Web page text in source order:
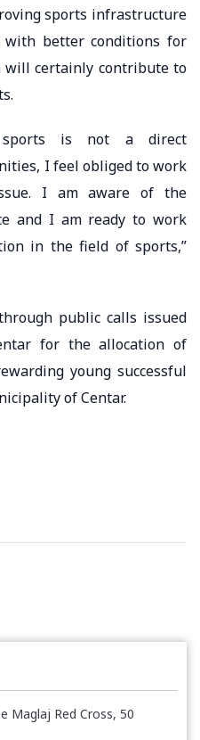
sports infrastructure
with better conditions for
will certainly contribute to
sports is not a direct
I feel obliged to work
I am aware of the
and I am ready to work
in the field of sports,”
public calls issued
for the allocation of
young successful
of Centar.
Maglaj Red Cross, 50